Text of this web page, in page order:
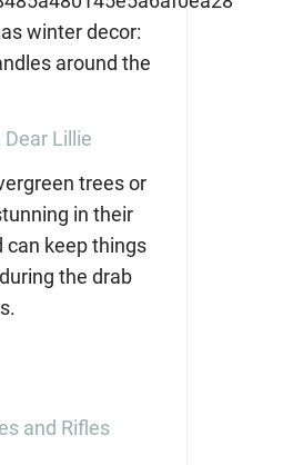
Dear Lillie
trees or
in their
can keep things
the drab
and Rifles